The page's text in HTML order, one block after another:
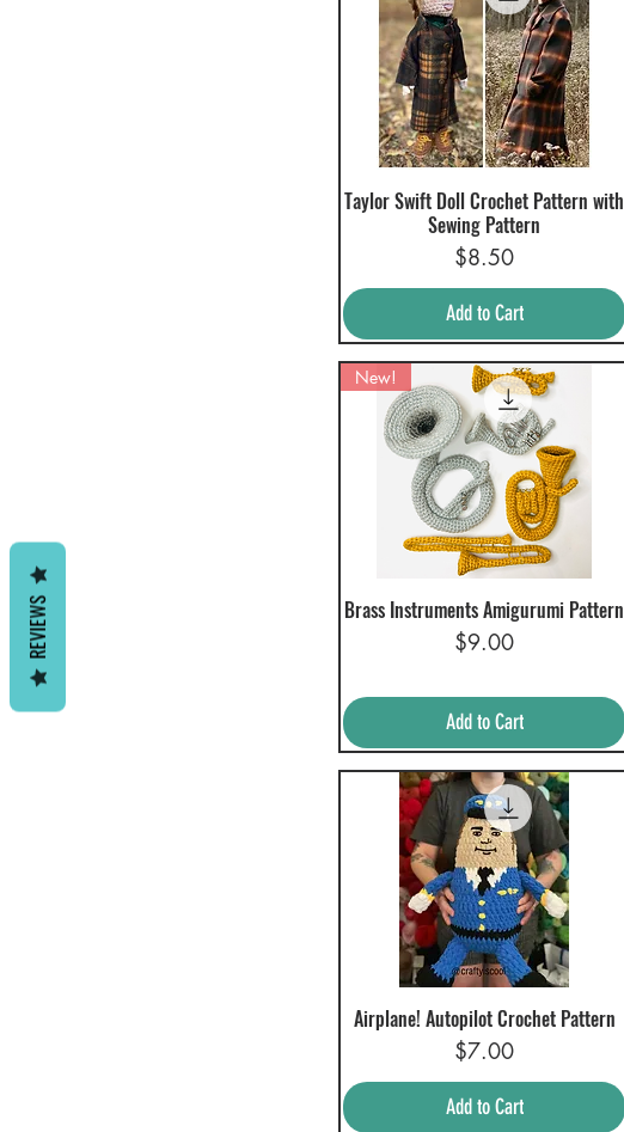
Quick View
Taylor Swift Doll Crochet Pattern with
Sewing Pattern
Price
$8.50
Add to Cart
Quick View
New!
Brass Instruments Amigurumi Pattern
Price
$9.00
Add to Cart
Quick View
Airplane! Autopilot Crochet Pattern
Price
$7.00
Add to Cart
REVIEWS